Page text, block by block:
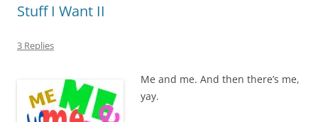
Stuff I Want II
3 Replies
Me and me. And then there’s me,
yay.